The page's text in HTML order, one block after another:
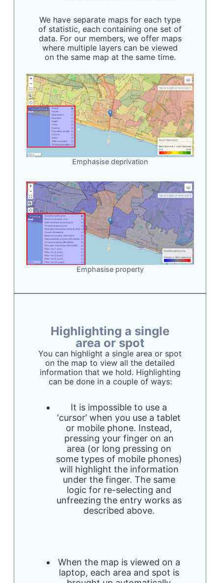
We have separate maps for each type
of statistic, each containing one set of
data. For our members, we offer maps
where multiple layers can be viewed
on the same map at the same time.
Emphasise deprivation
Emphasise property
Highlighting a single
area or spot
You can highlight a single area or spot
on the map to view all the detailed
information that we hold. Highlighting
can be done in a couple of ways:
It is impossible to use a
‘cursor’ when you use a tablet
or mobile phone. Instead,
pressing your finger on an
area (or long pressing on
some types of mobile phones)
will highlight the information
under the finger. The same
logic for re-selecting and
unfreezing the entry works as
described above.
When the map is viewed on a
laptop, each area and spot is